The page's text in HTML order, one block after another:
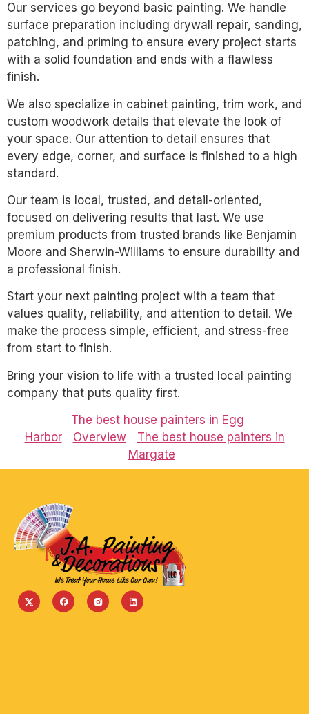
Our services go beyond basic painting. We handle
surface preparation including drywall repair, sanding,
patching, and priming to ensure every project starts
with a solid foundation and ends with a flawless
finish.
We also specialize in cabinet painting, trim work, and
custom woodwork details that elevate the look of
your space. Our attention to detail ensures that
every edge, corner, and surface is finished to a high
standard.
Our team is local, trusted, and detail-oriented,
focused on delivering results that last. We use
premium products from trusted brands like Benjamin
Moore and Sherwin-Williams to ensure durability and
a professional finish.
Start your next painting project with a team that
values quality, reliability, and attention to detail. We
make the process simple, efficient, and stress-free
from start to finish.
Bring your vision to life with a trusted local painting
company that puts quality first.
The best house painters in Egg
Harbor
Overview
The best house painters in
Margate